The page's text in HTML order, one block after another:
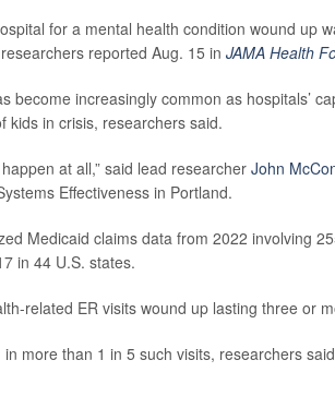
for a mental health condition wound up
reported Aug. 15 in JAMA Health
become increasingly common as hospitals’
kids in crisis, researchers said.
at all,” said lead researcher John
Effectiveness in Portland.
Medicaid claims data from 2022 involving
in 44 U.S. states.
related ER visits wound up lasting three or
more than 1 in 5 such visits, researchers